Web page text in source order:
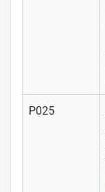
P025